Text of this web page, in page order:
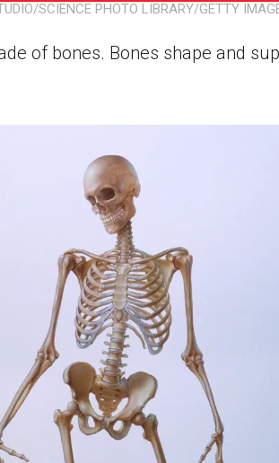
SCIENCE PHOTO LIBRARY/GETTY
of bones. Bones shape and